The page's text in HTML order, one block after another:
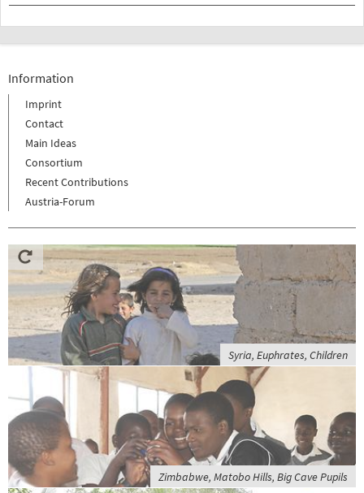
Information
Imprint
Contact
Main Ideas
Consortium
Recent Contributions
Austria-Forum
Syria, Euphrates, Children
Zimbabwe, Matobo Hills, Big Cave Pupils